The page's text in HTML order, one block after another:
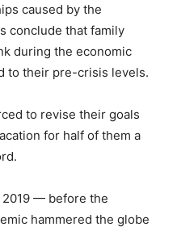
caused by the
conclude that family
during the economic
to their pre-crisis levels.
to revise their goals
for half of them a
2019 — before the
hammered the globe